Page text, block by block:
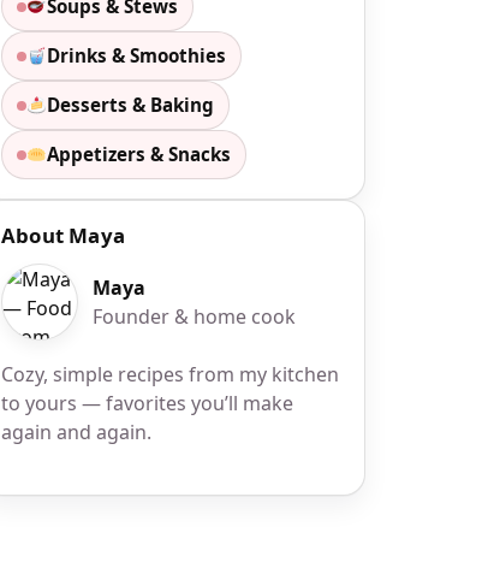
Soups & Stews
Drinks & Smoothies
Desserts & Baking
Appetizers & Snacks
About Maya
Maya
Founder & home cook
Cozy, simple recipes from my kitchen
to yours — favorites you’ll make
again and again.